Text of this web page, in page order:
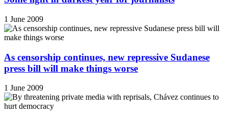
1 June 2009
As censorship continues, new repressive Sudanese
press bill will make things worse
1 June 2009